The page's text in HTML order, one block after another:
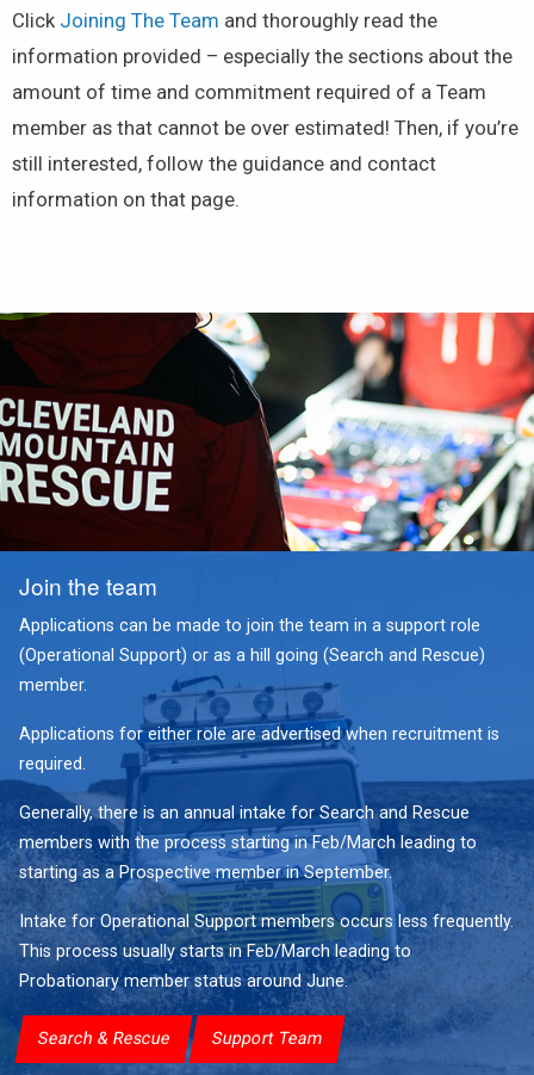
Click Joining The Team and thoroughly read the
information provided – especially the sections about the
amount of time and commitment required of a Team
member as that cannot be over estimated! Then, if you’re
still interested, follow the guidance and contact
information on that page.
Join the team
Applications can be made to join the team in a support role
(Operational Support) or as a hill going (Search and Rescue)
member.
Applications for either role are advertised when recruitment is
required.
Generally, there is an annual intake for Search and Rescue
members with the process starting in Feb/March leading to
starting as a Prospective member in September.
Intake for Operational Support members occurs less frequently.
This process usually starts in Feb/March leading to
Probationary member status around June.
Search & Rescue Support Team